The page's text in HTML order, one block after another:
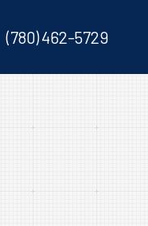
(780) 462-5729